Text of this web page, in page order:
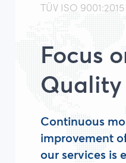
TÜV ISO 9001:2015
Focus
Quality
Continuous
improvement
our services is